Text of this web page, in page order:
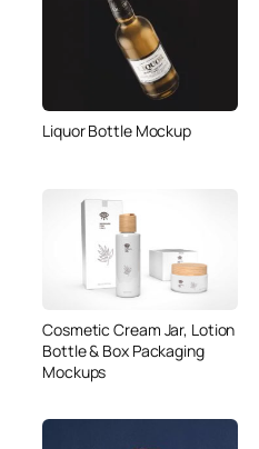
Liquor Bottle Mockup
Cosmetic Cream Jar, Lotion
Bottle & Box Packaging
Mockups